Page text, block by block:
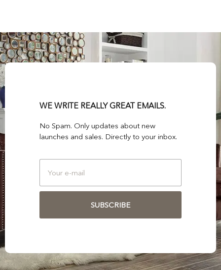
WE WRITE REALLY GREAT EMAILS.
No Spam. Only updates about new
launches and sales. Directly to your inbox.
SUBSCRIBE